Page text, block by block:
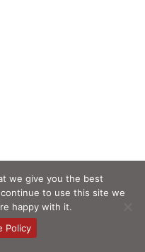
we give you the best
to use this site we
happy with it.
Policy